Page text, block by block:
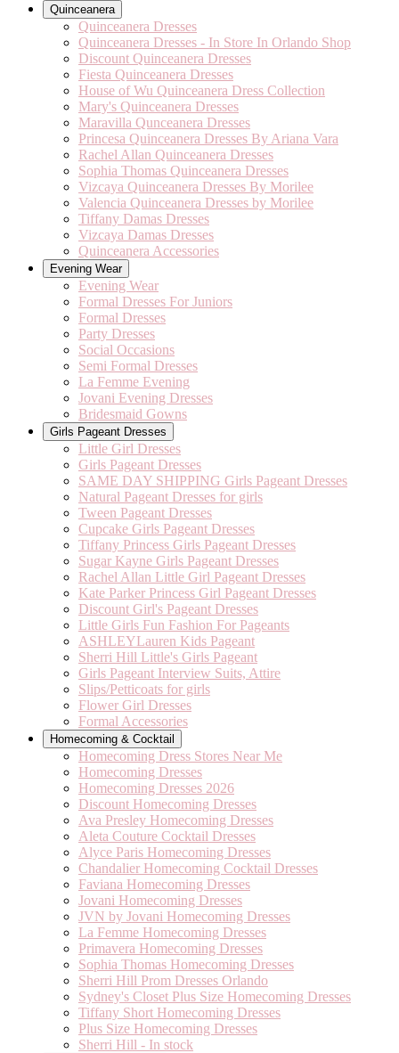
Quinceanera
Quinceanera Dresses
Quinceanera Dresses - In Store In Orlando Shop
Discount Quinceanera Dresses
Fiesta Quinceanera Dresses
House of Wu Quinceanera Dress Collection
Mary's Quinceanera Dresses
Maravilla Qunceanera Dresses
Princesa Quinceanera Dresses By Ariana Vara
Rachel Allan Quinceanera Dresses
Sophia Thomas Quinceanera Dresses
Vizcaya Quinceanera Dresses By Morilee
Valencia Quinceanera Dresses by Morilee
Tiffany Damas Dresses
Vizcaya Damas Dresses
Quinceanera Accessories
Evening Wear
Evening Wear
Formal Dresses For Juniors
Formal Dresses
Party Dresses
Social Occasions
Semi Formal Dresses
La Femme Evening
Jovani Evening Dresses
Bridesmaid Gowns
Girls Pageant Dresses
Little Girl Dresses
Girls Pageant Dresses
SAME DAY SHIPPING Girls Pageant Dresses
Natural Pageant Dresses for girls
Tween Pageant Dresses
Cupcake Girls Pageant Dresses
Tiffany Princess Girls Pageant Dresses
Sugar Kayne Girls Pageant Dresses
Rachel Allan Little Girl Pageant Dresses
Kate Parker Princess Girl Pageant Dresses
Discount Girl's Pageant Dresses
Little Girls Fun Fashion For Pageants
ASHLEYLauren Kids Pageant
Sherri Hill Little's Girls Pageant
Girls Pageant Interview Suits, Attire
Slips/Petticoats for girls
Flower Girl Dresses
Formal Accessories
Homecoming & Cocktail
Homecoming Dress Stores Near Me
Homecoming Dresses
Homecoming Dresses 2026
Discount Homecoming Dresses
Ava Presley Homecoming Dresses
Aleta Couture Cocktail Dresses
Alyce Paris Homecoming Dresses
Chandalier Homecoming Cocktail Dresses
Faviana Homecoming Dresses
Jovani Homecoming Dresses
JVN by Jovani Homecoming Dresses
La Femme Homecoming Dresses
Primavera Homecoming Dresses
Sophia Thomas Homecoming Dresses
Sherri Hill Prom Dresses Orlando
Sydney's Closet Plus Size Homecoming Dresses
Tiffany Short Homecoming Dresses
Plus Size Homecoming Dresses
Sherri Hill - In stock